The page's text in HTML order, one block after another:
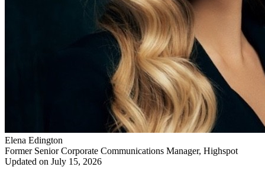
Elena Edington
Former Senior Corporate Communications Manager, Highspot
Updated on July 15, 2026